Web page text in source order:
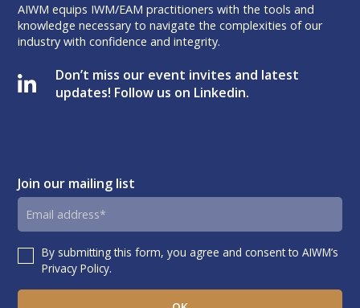
AIWM equips IWM/EAM practitioners with the tools and
knowledge necessary to navigate the complexities of our
industry with confidence and integrity.
Don’t miss our event invites and latest
updates! Follow us on Linkedin.
Join our mailing list
Email
address
Consent
By submitting this form, you agree and consent to AIWM’s
Privacy Policy.